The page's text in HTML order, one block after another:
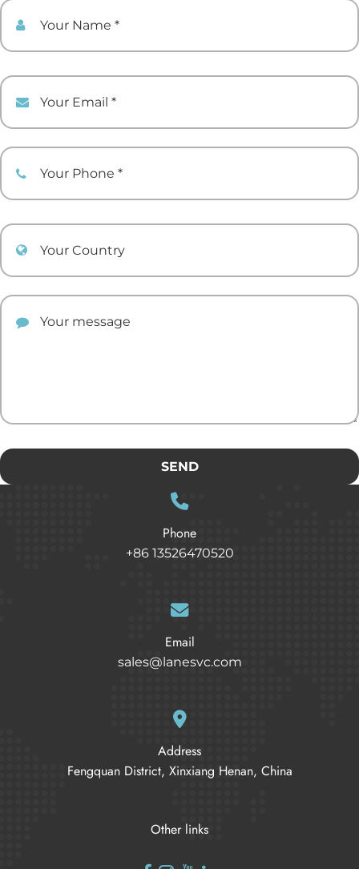
SEND
Phone
+86 13526470520
Email
sales@lanesvc.com
Address
Fengquan District, Xinxiang Henan, China
Other links